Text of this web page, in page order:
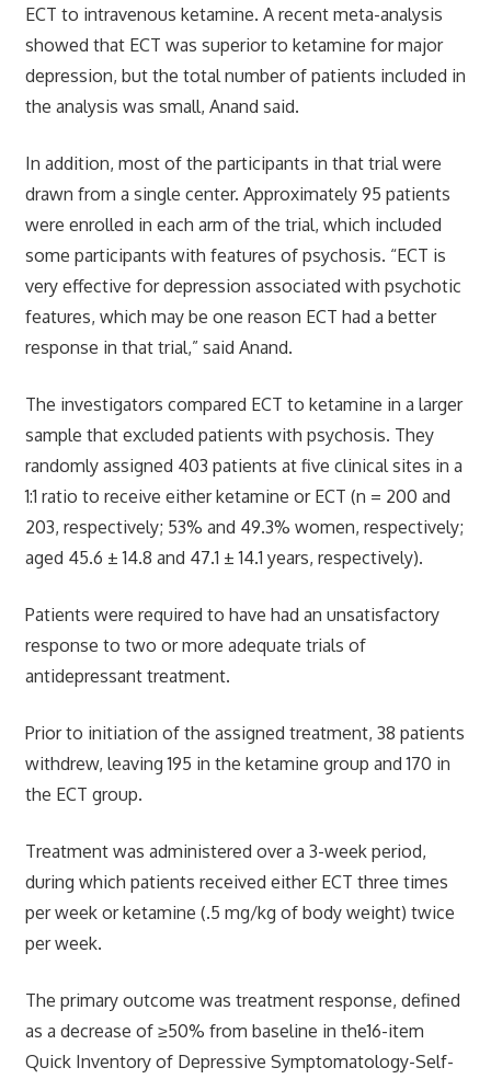
ECT to intravenous ketamine. A recent meta-analysis
showed that ECT was superior to ketamine for major
depression, but the total number of patients included in
the analysis was small, Anand said.
In addition, most of the participants in that trial were
drawn from a single center. Approximately 95 patients
were enrolled in each arm of the trial, which included
some participants with features of psychosis. “ECT is
very effective for depression associated with psychotic
features, which may be one reason ECT had a better
response in that trial,” said Anand.
The investigators compared ECT to ketamine in a larger
sample that excluded patients with psychosis. They
randomly assigned 403 patients at five clinical sites in a
1:1 ratio to receive either ketamine or ECT (n = 200 and
203, respectively; 53% and 49.3% women, respectively;
aged 45.6 ± 14.8 and 47.1 ± 14.1 years, respectively).
Patients were required to have had an unsatisfactory
response to two or more adequate trials of
antidepressant treatment.
Prior to initiation of the assigned treatment, 38 patients
withdrew, leaving 195 in the ketamine group and 170 in
the ECT group.
Treatment was administered over a 3-week period,
during which patients received either ECT three times
per week or ketamine (.5 mg/kg of body weight) twice
per week.
The primary outcome was treatment response, defined
as a decrease of ≥50% from baseline in the16-item
Quick Inventory of Depressive Symptomatology-Self-